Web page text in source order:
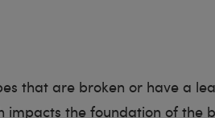
that are broken or have a
impacts the foundation of the